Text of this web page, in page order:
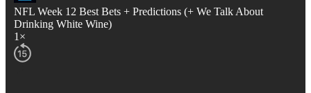
NFL Week 12 Best Bets + Predictions (+ We Talk About
Drinking White Wine)
1×